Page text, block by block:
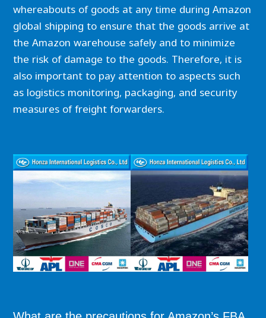
whereabouts of goods at any time during Amazon
global shipping to ensure that the goods arrive at
the Amazon warehouse safely and to minimize
the risk of damage to the goods. Therefore, it is
also important to pay attention to aspects such
as logistics monitoring, packaging, and security
measures of freight forwarders.